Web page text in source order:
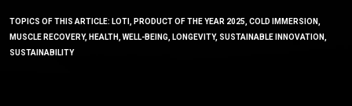
TOPICS OF THIS ARTICLE: LOTI, PRODUCT OF THE YEAR 2025, COLD IMMERSION,
MUSCLE RECOVERY, HEALTH, WELL-BEING, LONGEVITY, SUSTAINABLE INNOVATION,
SUSTAINABILITY